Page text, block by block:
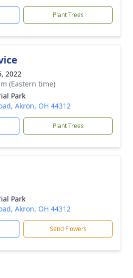
Plant Trees
2022
(Eastern time)
Park
Akron, OH 44312
Plant Trees
Park
Akron, OH 44312
Send Flowers